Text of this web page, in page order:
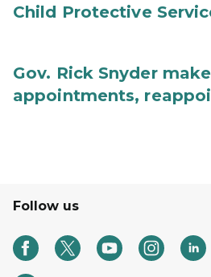
Child Protective
Gov. Rick Snyder
appointments,
Follow us